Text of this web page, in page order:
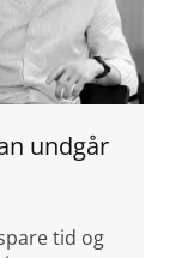
undgår
tid og